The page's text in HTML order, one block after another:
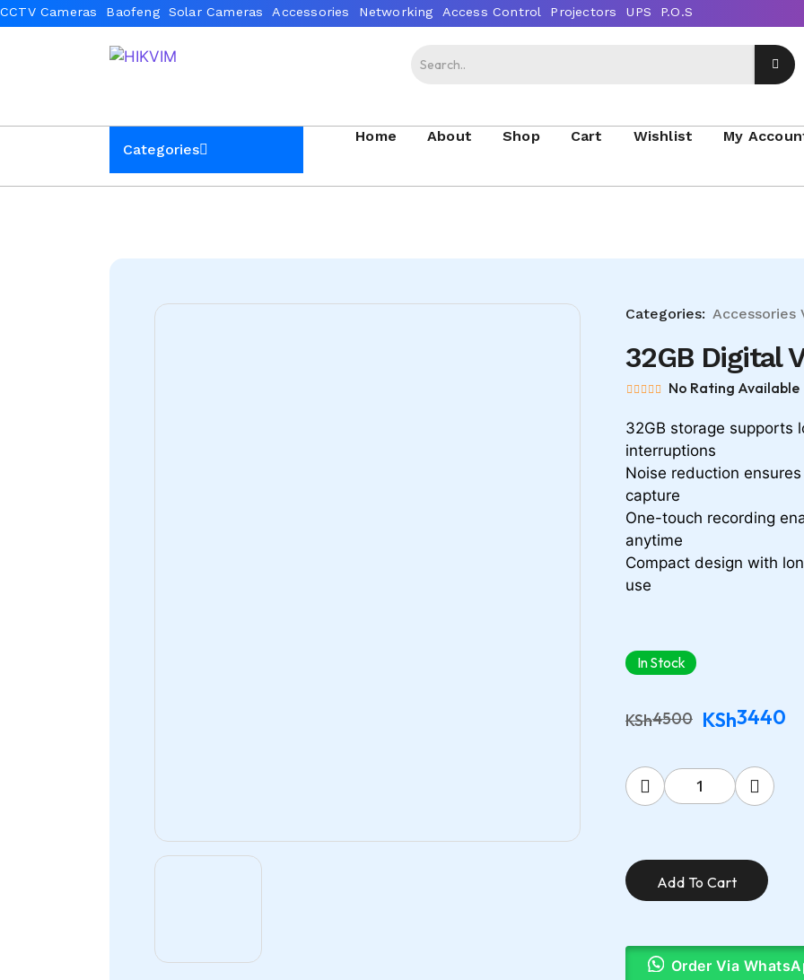
Categories
Home About Shop Cart Wishlist My
Categories: Accessories
32GB Digital
No Rating Available
32GB storage supports
interruptions
Noise reduction
capture
One-touch recording
anytime
Compact design with
use
In Stock
KSh4500 KSh3440
Add To Cart
Order Via